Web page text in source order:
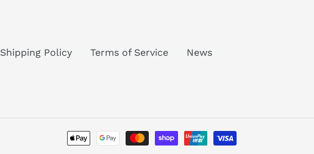
Shipping Policy Terms of Service News
Payment